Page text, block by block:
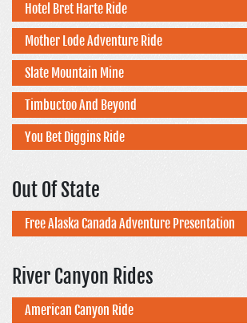
Hotel Bret Harte Ride
Mother Lode Adventure Ride
Slate Mountain Mine
Timbuctoo And Beyond
You Bet Diggins Ride
Out Of State
Free Alaska Canada Adventure Presentation
River Canyon Rides
American Canyon Ride